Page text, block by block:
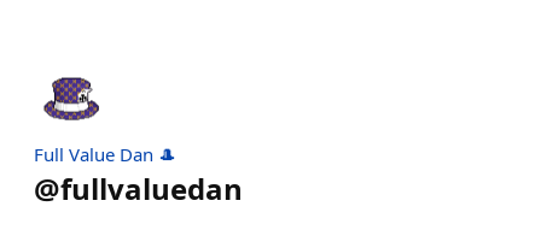
Full Value Dan 🎩
@fullvaluedan